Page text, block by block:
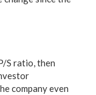
S ratio, then
company even